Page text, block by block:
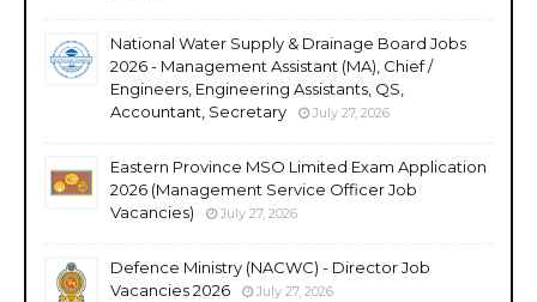
National Water Supply & Drainage Board Jobs
2026 - Management Assistant (MA), Chief /
Engineers, Engineering Assistants, QS,
Accountant, Secretary
July 27, 2026
Eastern Province MSO Limited Exam Application
2026 (Management Service Officer Job
Vacancies)
July 27, 2026
Defence Ministry (NACWC) - Director Job
Vacancies 2026
July 27, 2026